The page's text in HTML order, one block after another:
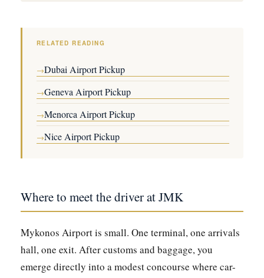
RELATED READING
→Dubai Airport Pickup
→Geneva Airport Pickup
→Menorca Airport Pickup
→Nice Airport Pickup
Where to meet the driver at JMK
Mykonos Airport is small. One terminal, one arrivals
hall, one exit. After customs and baggage, you
emerge directly into a modest concourse where car-